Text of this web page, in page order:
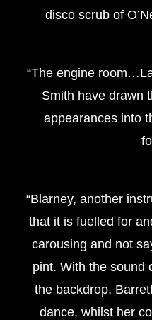
disco scrub of
“The engine
Smith have drawn
appearances into
“Blarney, another
that it is fuelled for
carousing and not
pint. With the sound
the backdrop,
dance, whilst her